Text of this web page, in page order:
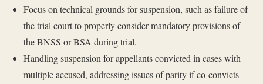
Focus on technical grounds for suspension, such as failure of
the trial court to properly consider mandatory provisions of
the BNSS or BSA during trial.
Handling suspension for appellants convicted in cases with
multiple accused, addressing issues of parity if co-convicts